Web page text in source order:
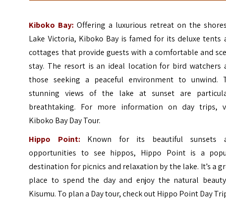
Kiboko Bay: Offering a luxurious retreat on the
Lake Victoria, Kiboko Bay is famed for its deluxe tents
cottages that provide guests with a comfortable and
stay. The resort is an ideal location for bird watchers
those seeking a peaceful environment to unwind.
stunning views of the lake at sunset are
breathtaking. For more information on day trips,
Kiboko Bay Day Tour.
Hippo Point:Known for its beautiful sunsets
opportunities to see hippos, Hippo Point is a
destination for picnics and relaxation by the lake. It’s a
place to spend the day and enjoy the natural
Kisumu. To plan a Day tour, check outHippo Point Day